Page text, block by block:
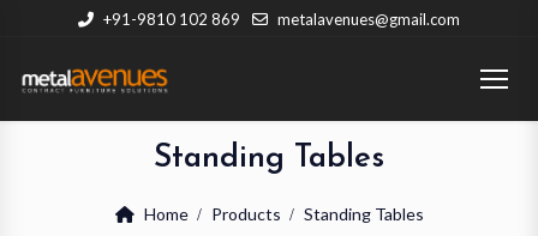
+91-9810 102 869 metalavenues@gmail.com
Standing Tables
Home Products Standing Tables